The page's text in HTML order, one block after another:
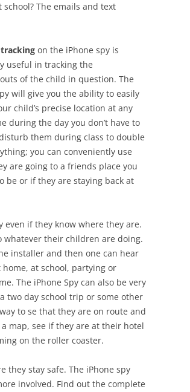
The emails and text
tracking on the iPhone spy is
useful in tracking the
of the child in question. The
will give you the ability to easily
child’s precise location at any
during the day you don’t have to
them during class to double
you can conveniently use
are going to a friends place you
be or if they are staying back at
even if they know where they are.
whatever their children are doing.
installer and then one can hear
at school, partying or
The iPhone Spy can also be very
two day school trip or some other
to se that they are on route and
map, see if they are at their hotel
on the roller coaster.
they stay safe. The iPhone spy
involved. Find out the complete